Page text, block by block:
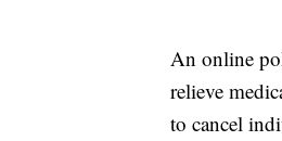
An online
relieve
to cancel